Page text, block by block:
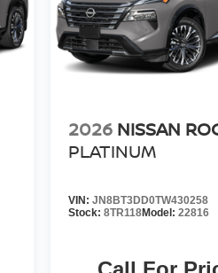
2026 NISSAN
PLATINUM
VIN:JN8BT3DD0TW430258
Stock:8TR118Model:22816